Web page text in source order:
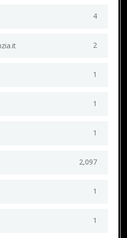
4
2
1
1
1
2,097
1
1